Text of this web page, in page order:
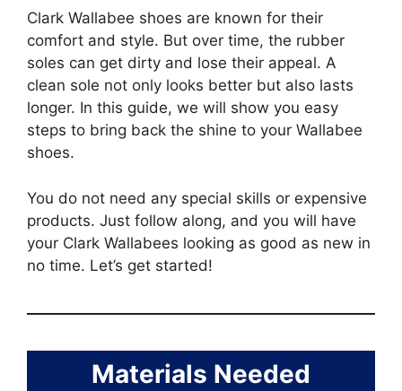
Clark Wallabee shoes are known for their
comfort and style. But over time, the rubber
soles can get dirty and lose their appeal. A
clean sole not only looks better but also lasts
longer. In this guide, we will show you easy
steps to bring back the shine to your Wallabee
shoes.
You do not need any special skills or expensive
products. Just follow along, and you will have
your Clark Wallabees looking as good as new in
no time. Let’s get started!
Materials Needed